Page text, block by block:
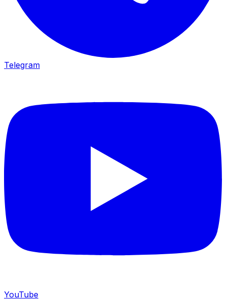
Telegram
YouTube